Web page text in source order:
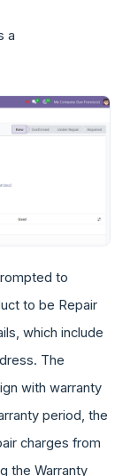
a
to
to be Repair
which include
The
with warranty
period, the
charges from
the Warranty